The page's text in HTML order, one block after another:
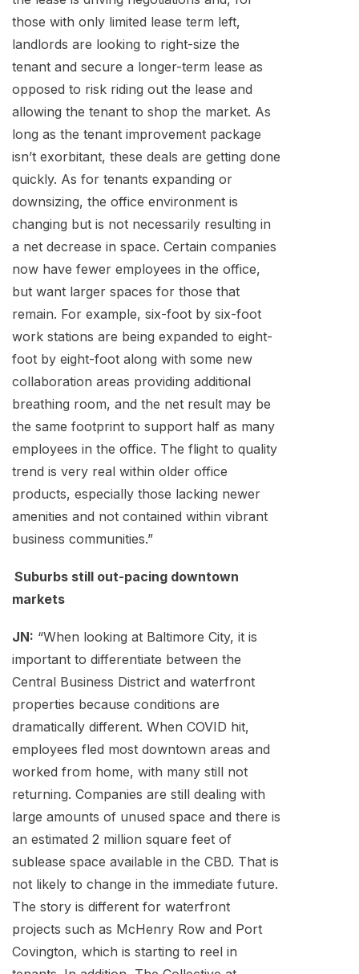
those with only limited lease term left,
landlords are looking to right-size the
tenant and secure a longer-term lease as
opposed to risk riding out the lease and
allowing the tenant to shop the market. As
long as the tenant improvement package
isn’t exorbitant, these deals are getting done
quickly. As for tenants expanding or
downsizing, the office environment is
changing but is not necessarily resulting in
a net decrease in space. Certain companies
now have fewer employees in the office,
but want larger spaces for those that
remain. For example, six-foot by six-foot
work stations are being expanded to eight-
foot by eight-foot along with some new
collaboration areas providing additional
breathing room, and the net result may be
the same footprint to support half as many
employees in the office. The flight to quality
trend is very real within older office
products, especially those lacking newer
amenities and not contained within vibrant
business communities.”
Suburbs still out-pacing downtown
markets
JN: “When looking at Baltimore City, it is
important to differentiate between the
Central Business District and waterfront
properties because conditions are
dramatically different. When COVID hit,
employees fled most downtown areas and
worked from home, with many still not
returning. Companies are still dealing with
large amounts of unused space and there is
an estimated 2 million square feet of
sublease space available in the CBD. That is
not likely to change in the immediate future.
The story is different for waterfront
projects such as McHenry Row and Port
Covington, which is starting to reel in